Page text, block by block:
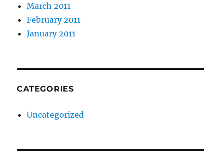
March 2011
February 2011
January 2011
CATEGORIES
Uncategorized